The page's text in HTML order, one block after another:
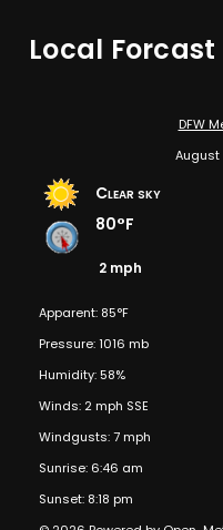
Local Forcast
DFW
August
Clear sky
80°F
2 mph
Apparent: 85°F
Pressure: 1016 mb
Humidity: 58%
Winds: 2 mph SSE
Windgusts: 7 mph
Sunrise: 6:46 am
Sunset: 8:18 pm